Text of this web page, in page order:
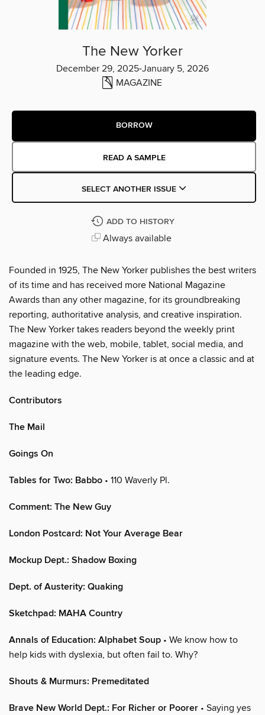
The New Yorker
December 29, 2025-January 5, 2026
MAGAZINE
BORROW
READ A SAMPLE
SELECT ANOTHER ISSUE
ADD TO HISTORY
Always available
Founded in 1925, The New Yorker publishes the best writers
of its time and has received more National Magazine
Awards than any other magazine, for its groundbreaking
reporting, authoritative analysis, and creative inspiration.
The New Yorker takes readers beyond the weekly print
magazine with the web, mobile, tablet, social media, and
signature events. The New Yorker is at once a classic and at
the leading edge.
Contributors
The Mail
Goings On
Tables for Two: Babbo • 110 Waverly Pl.
Comment: The New Guy
London Postcard: Not Your Average Bear
Mockup Dept.: Shadow Boxing
Dept. of Austerity: Quaking
Sketchpad: MAHA Country
Annals of Education: Alphabet Soup • We know how to
help kids with dyslexia, but often fail to. Why?
Shouts & Murmurs: Premeditated
Brave New World Dept.: For Richer or Poorer • Saying yes